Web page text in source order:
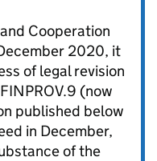
Cooperation
2020, it
of legal revision
(now
published below
in December,
of the